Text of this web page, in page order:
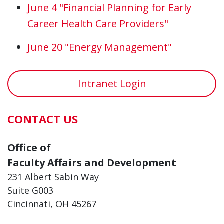
June 4 "Financial Planning for Early
Career Health Care Providers"
June 20 "Energy Management"
Intranet Login
CONTACT US
Office of
Faculty Affairs and Development
231 Albert Sabin Way
Suite G003
Cincinnati, OH 45267